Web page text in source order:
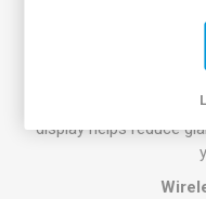
easily. The
display helps reduce